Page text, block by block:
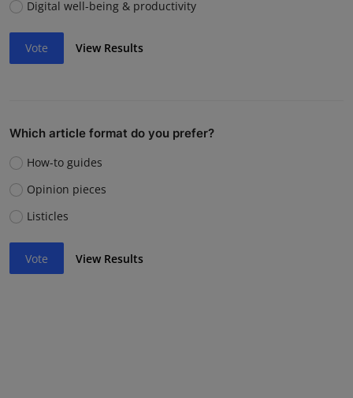
Digital well-being & productivity
Vote View Results
Which article format do you prefer?
How-to guides
Opinion pieces
Listicles
Vote View Results